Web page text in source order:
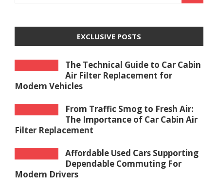
EXCLUSIVE POSTS
The Technical Guide to Car Cabin
Air Filter Replacement for
Modern Vehicles
From Traffic Smog to Fresh Air:
The Importance of Car Cabin Air
Filter Replacement
Affordable Used Cars Supporting
Dependable Commuting For
Modern Drivers